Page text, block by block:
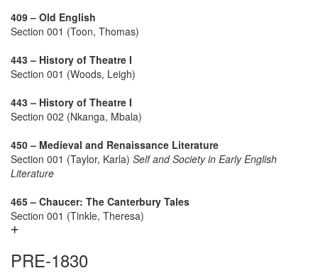
409 – Old English
Section 001 (Toon, Thomas)
443 – History of Theatre I
Section 001 (Woods, Leigh)
443 – History of Theatre I
Section 002 (Nkanga, Mbala)
450 – Medieval and Renaissance Literature
Section 001 (Taylor, Karla) Self and Society in Early English
Literature
465 – Chaucer: The Canterbury Tales
Section 001 (Tinkle, Theresa)
PRE-1830